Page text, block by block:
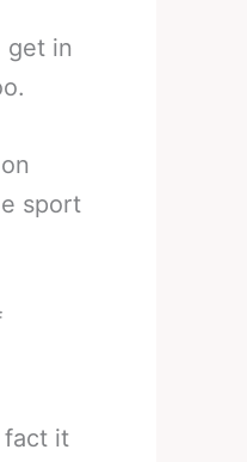
get in
sport
fact it